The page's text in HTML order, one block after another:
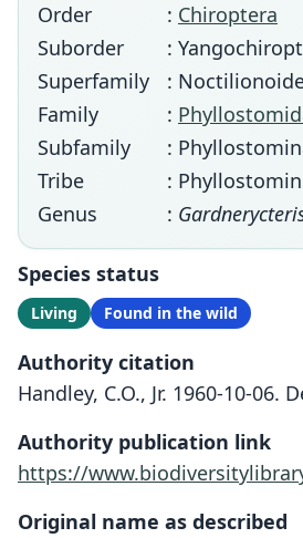
Order
: Chiroptera
Suborder
:
Superfamily
:
Family
:
Subfamily
:
Tribe
:
Genus
:
Species status
Living Found in the wild
Authority citation
Handley, C.O., Jr. 1960-10-
Authority publication link
https://
Original name as described